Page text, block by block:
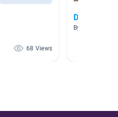
68 Views
Dog Books
By Jennifer Vail